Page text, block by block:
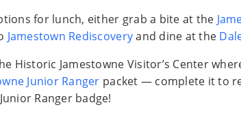
for lunch, either grab a bite at the
Jamestown Rediscoveryand dine at the
Historic Jamestowne Visitor’s Center
Junior Ranger packet — complete it to
Ranger badge!